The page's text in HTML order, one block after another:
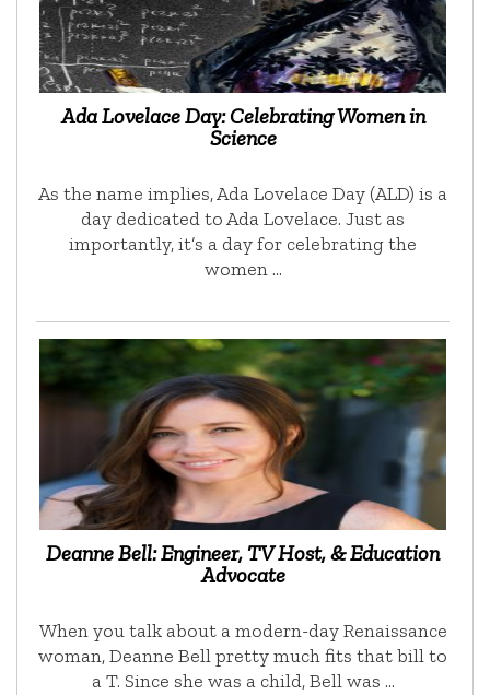
Ada Lovelace Day: Celebrating Women in
Science
As the name implies, Ada Lovelace Day (ALD) is a
day dedicated to Ada Lovelace. Just as
importantly, it’s a day for celebrating the
women …
Deanne Bell: Engineer, TV Host, & Education
Advocate
When you talk about a modern-day Renaissance
woman, Deanne Bell pretty much fits that bill to
a T. Since she was a child, Bell was …